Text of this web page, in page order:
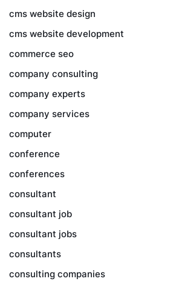
cms website design
cms website development
commerce seo
company consulting
company experts
company services
computer
conference
conferences
consultant
consultant job
consultant jobs
consultants
consulting companies